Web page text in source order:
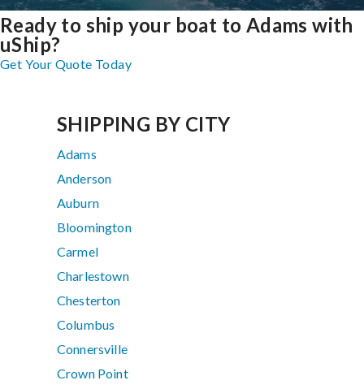
Ready to ship your boat to Adams with
uShip?
Get Your Quote Today
SHIPPING BY CITY
Adams
Anderson
Auburn
Bloomington
Carmel
Charlestown
Chesterton
Columbus
Connersville
Crown Point